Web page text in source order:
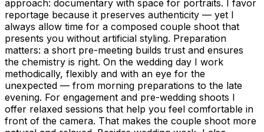
approach: documentary with space for portraits. I favor
reportage because it preserves authenticity — yet I
always allow time for a composed couple shoot that
presents you without artificial styling. Preparation
matters: a short pre-meeting builds trust and ensures
the chemistry is right. On the wedding day I work
methodically, flexibly and with an eye for the
unexpected — from morning preparations to the late
evening. For engagement and pre-wedding shoots I
offer relaxed sessions that help you feel comfortable in
front of the camera. That makes the couple shoot more